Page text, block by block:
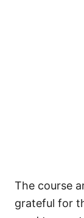
The course
grateful for